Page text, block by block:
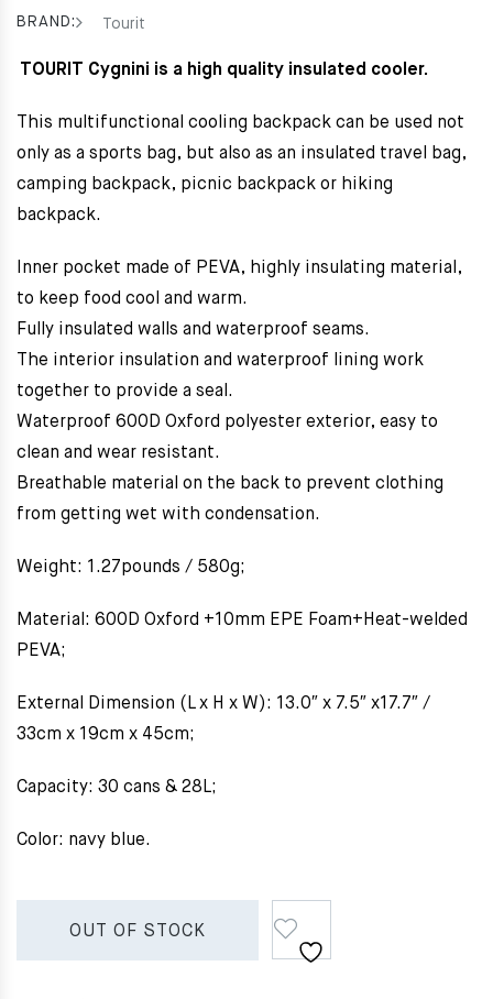
BRAND: Tourit
TOURIT Cygnini is a high quality insulated cooler.
This multifunctional cooling backpack can be used not
only as a sports bag, but also as an insulated travel bag,
camping backpack, picnic backpack or hiking
backpack.
Inner pocket made of PEVA, highly insulating material,
to keep food cool and warm.
Fully insulated walls and waterproof seams.
The interior insulation and waterproof lining work
together to provide a seal.
Waterproof 600D Oxford polyester exterior, easy to
clean and wear resistant.
Breathable material on the back to prevent clothing
from getting wet with condensation.
Weight: 1.27pounds / 580g;
Material: 600D Oxford +10mm EPE Foam+Heat-welded
PEVA;
External Dimension (L x H x W): 13.0″ x 7.5″ x17.7″ /
33cm x 19cm x 45cm;
Capacity: 30 cans & 28L;
Color: navy blue.
OUT OF STOCK